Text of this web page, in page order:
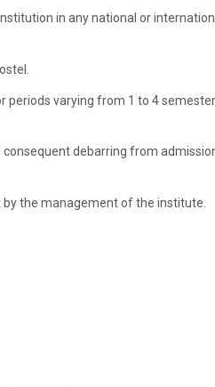
in any national or
periods varying from 1 to 4
debarring from
the management of the institute.